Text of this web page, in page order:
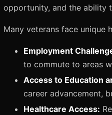
opportunity, and the ability
Many veterans face unique
Employment
to commute to areas
Access to Education
career advancement,
Healthcare Access: